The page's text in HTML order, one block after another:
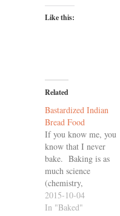
Like this:
Related
Bastardized Indian
Bread Food
If you know me, you
know that I never
bake. Baking is as
much science
(chemistry,
especially) as it is an
art, and we don't get
2015-10-04
In "Baked"